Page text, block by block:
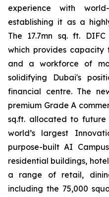
experience with
establishing it as a
The 17.7mn sq. ft.
which provides capacity
and a workforce of
solidifying Dubai's
financial centre. The
premium Grade A
sq.ft. allocated to future
world’s largest
purpose-built AI
residential buildings,
a range of retail,
including the 75,000